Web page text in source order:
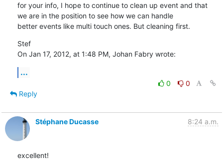
for your info, I hope to continue to clean up event and that
we are in the position to see how we can handle
better events like multi touch ones. But cleaning first.
Stef
On Jan 17, 2012, at 1:48 PM, Johan Fabry wrote:
...
0
0
Reply
Stéphane Ducasse 8:24 a.m.
excellent!